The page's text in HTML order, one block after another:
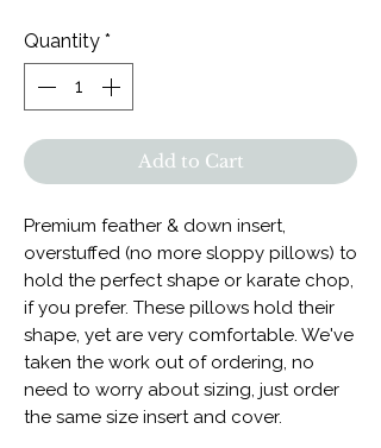
Quantity *
Add to Cart
Premium feather & down insert,
overstuffed (no more sloppy pillows) to
hold the perfect shape or karate chop,
if you prefer. These pillows hold their
shape, yet are very comfortable. We've
taken the work out of ordering, no
need to worry about sizing, just order
the same size insert and cover.